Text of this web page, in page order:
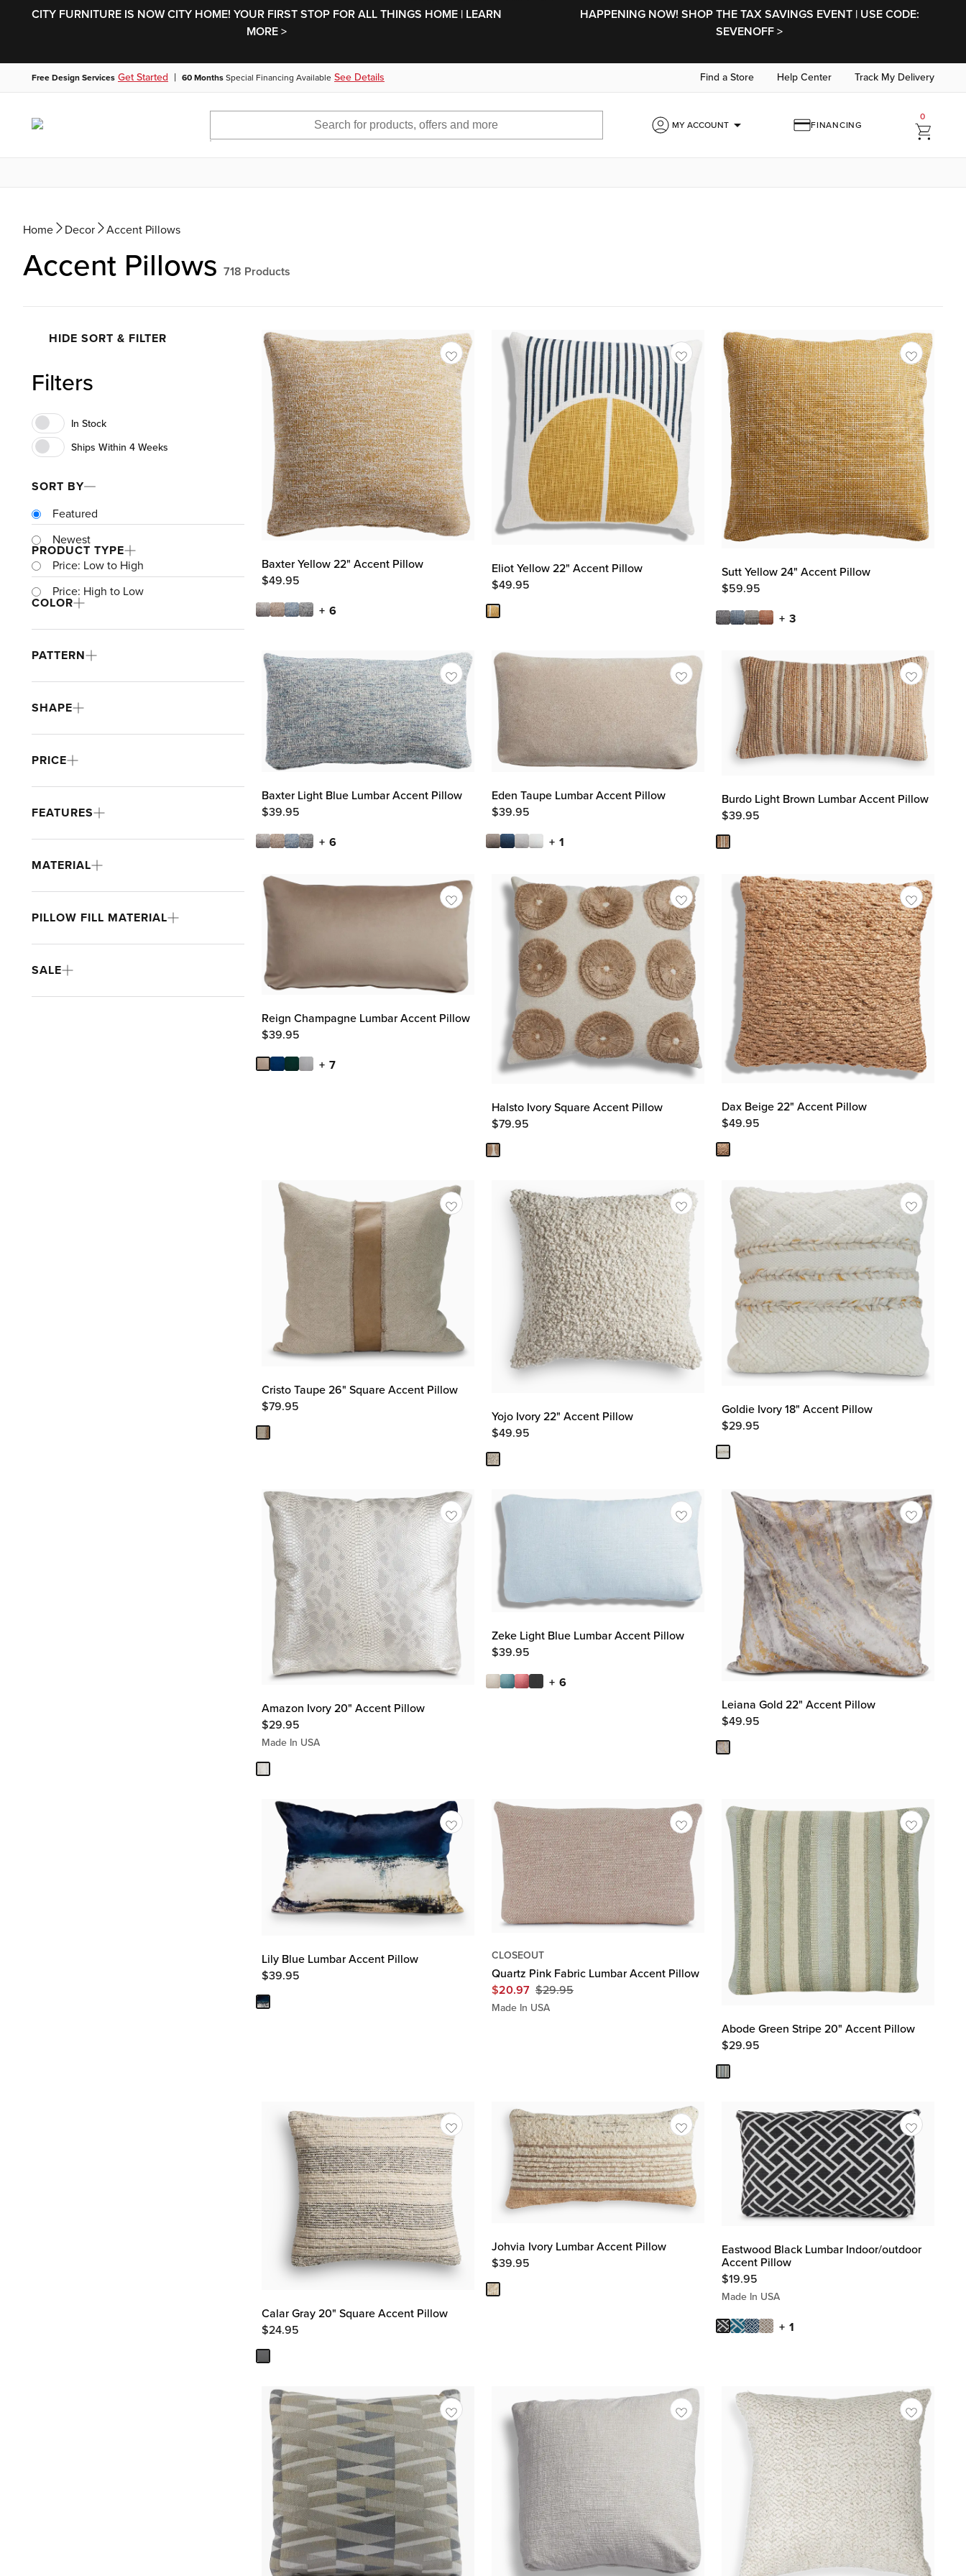
CITY FURNITURE IS NOW CITY HOME! YOUR FIRST STOP FOR ALL THINGS HOME | LEARN
MORE >
HAPPENING NOW! SHOP THE TAX SAVINGS EVENT | USE CODE:
SEVENOFF >
Free Design Services Get Started | 60 Months Special Financing Available See Details Find a Store Help Center Track My Delivery
MY ACCOUNTarrow_drop_down FINANCING
0
Home Decor Accent Pillows
Accent Pillows 718 Products
HIDE SORT & FILTER
Filters
SORT BY
Featured
Newest
Price: Low to High
Price: High to Low
PRODUCT TYPE
COLOR
PATTERN
SHAPE
PRICE
FEATURES
MATERIAL
PILLOW FILL MATERIAL
SALE
Baxter Yellow 22" Accent Pillow
$49.95
+ 6
Eliot Yellow 22" Accent Pillow
$49.95
Sutt Yellow 24" Accent Pillow
$59.95
+ 3
Baxter Light Blue Lumbar Accent Pillow
$39.95
+ 6
Eden Taupe Lumbar Accent Pillow
$39.95
+ 1
Burdo Light Brown Lumbar Accent Pillow
$39.95
Reign Champagne Lumbar Accent Pillow
$39.95
+ 7
Halsto Ivory Square Accent Pillow
$79.95
Dax Beige 22" Accent Pillow
$49.95
Cristo Taupe 26" Square Accent Pillow
$79.95
Yojo Ivory 22" Accent Pillow
$49.95
Goldie Ivory 18" Accent Pillow
$29.95
Amazon Ivory 20" Accent Pillow
$29.95
Made In USA
Zeke Light Blue Lumbar Accent Pillow
$39.95
+ 6
Leiana Gold 22" Accent Pillow
$49.95
Lily Blue Lumbar Accent Pillow
$39.95
CLOSEOUT
Quartz Pink Fabric Lumbar Accent Pillow
$20.97 $29.95
Made In USA
Abode Green Stripe 20" Accent Pillow
$29.95
Calar Gray 20" Square Accent Pillow
$24.95
Johvia Ivory Lumbar Accent Pillow
$39.95
Eastwood Black Lumbar Indoor/outdoor
Accent Pillow
$19.95
Made In USA
+ 1